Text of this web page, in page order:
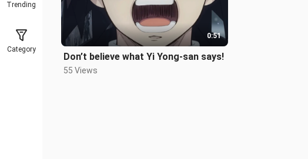
Trending
Category
0:51
Don’t believe what Yi Yong-san says!
55 Views